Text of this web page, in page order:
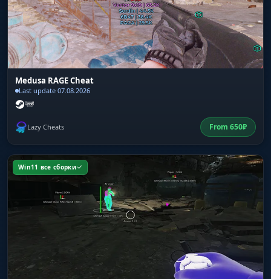
Medusa RAGE Cheat
Last update 07.08.2026
Lazy Cheats From 650₽
Win11 все сборки